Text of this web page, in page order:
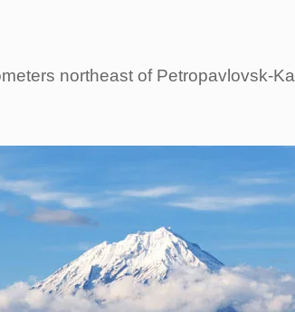
northeast of Petropavlovsk-